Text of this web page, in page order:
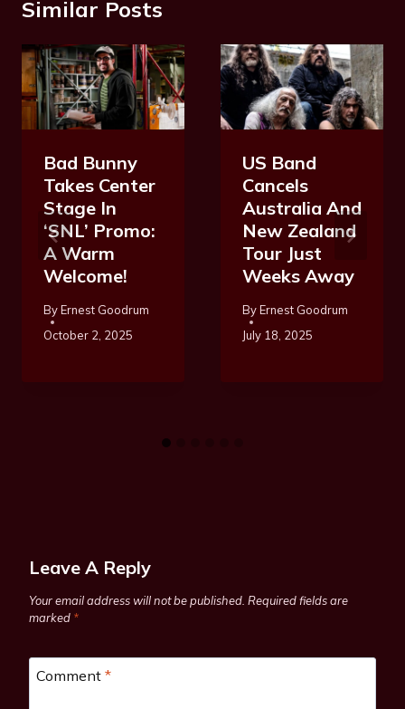
Similar Posts
Bad Bunny
Takes Center
Stage In
‘SNL’ Promo:
A Warm
Welcome!
ByErnest Goodrum
October 2, 2025
US Band
Cancels
Australia And
New Zealand
Tour Just
Weeks Away
ByErnest Goodrum
July 18, 2025
Leave A Reply
Your email address will not be published. Required fields are
marked *
Comment *